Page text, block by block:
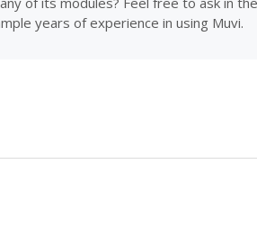
years of experience in using Muvi.